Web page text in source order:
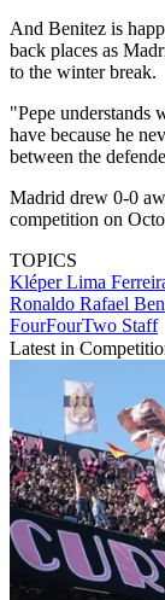
And Benitez is
back places as
to the winter break.
"Pepe understands
have because he
between the
Madrid drew 0-0
competition on
TOPICS
Kléper Lima
Ronaldo Rafael
FourFourTwo Staff
Latest in